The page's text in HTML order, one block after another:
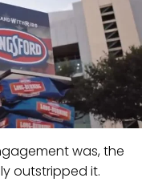
was, the
outstripped it.